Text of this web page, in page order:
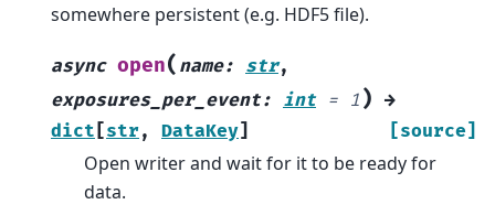
somewhere persistent (e.g. HDF5 file).
async open( name: str,
exposures_per_event: int = 1 ) →
dict [str, DataKey] [source]
Open writer and wait for it to be ready for
data.